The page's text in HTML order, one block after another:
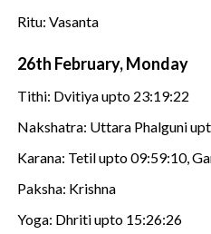
Ritu: Vasanta
26th February, Monday
Tithi: Dvitiya upto 23:19:22
Nakshatra: Uttara Phalguni
Karana: Tetil upto 09:59:10,
Paksha: Krishna
Yoga: Dhriti upto 15:26:26